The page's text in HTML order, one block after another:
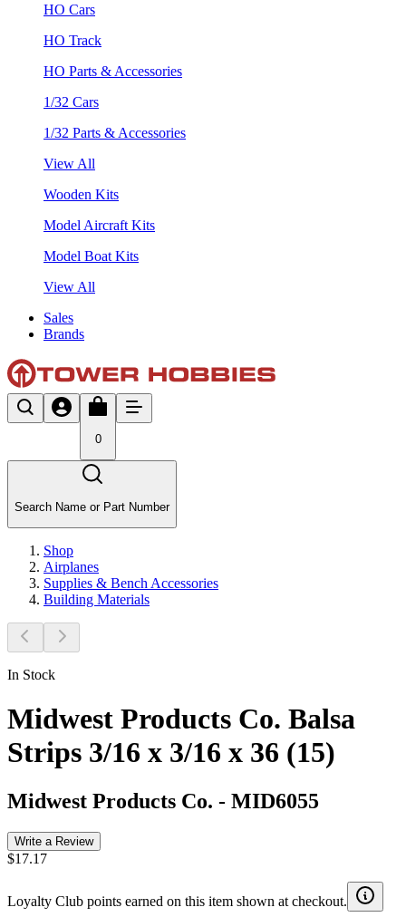
HO Cars
HO Track
HO Parts & Accessories
1/32 Cars
1/32 Parts & Accessories
View All
Wooden Kits
Model Aircraft Kits
Model Boat Kits
View All
Sales
Brands
0
Search Name or Part Number
Shop
Airplanes
Supplies & Bench Accessories
Building Materials
In Stock
Midwest Products Co. Balsa
Strips 3/16 x 3/16 x 36 (15)
Midwest Products Co. - MID6055
Write a Review
$17.17
Loyalty Club points earned on this item shown at checkout.